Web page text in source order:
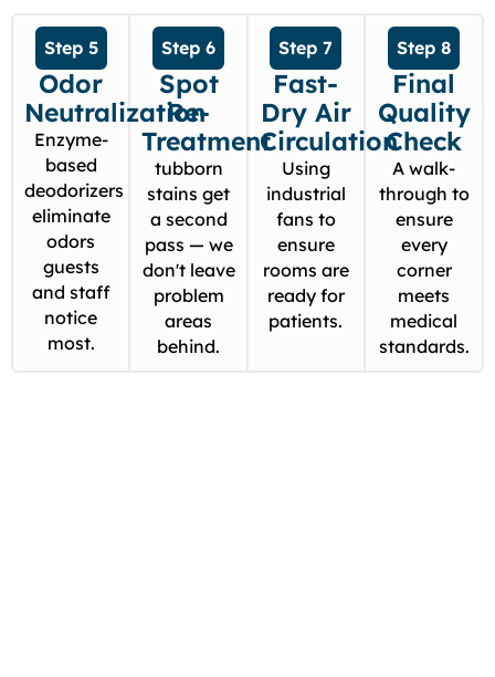
Step 5
Odor
Neutralization
Enzyme-
based
deodorizers
eliminate
odors
guests
and staff
notice
most.
Step 6
Spot
Re-
Treatment
tubborn
stains get
a second
pass — we
don't leave
problem
areas
behind.
Step 7
Fast-
Dry Air
Circulation
Using
industrial
fans to
ensure
rooms are
ready for
patients.
Step 8
Final
Quality
Check
A walk-
through to
ensure
every
corner
meets
medical
standards.